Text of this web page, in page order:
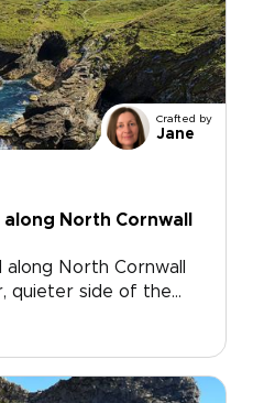
trips, this journey
heritage,
inns, and carefully
Each day moves at
by the landscapes
uncover, and the
the way.
Crafted by
Jane
North Cornwall
North Cornwall
quieter side of the
trace open
in London with